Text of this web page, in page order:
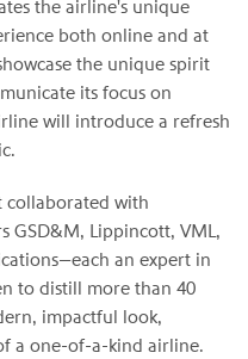
the airline's unique
both online and at
the unique spirit
its focus on
will introduce a refresh
collaborated with
GSD&M, Lippincott, VML,
an expert in
to distill more than 40
impactful look,
a one-of-a-kind airline.